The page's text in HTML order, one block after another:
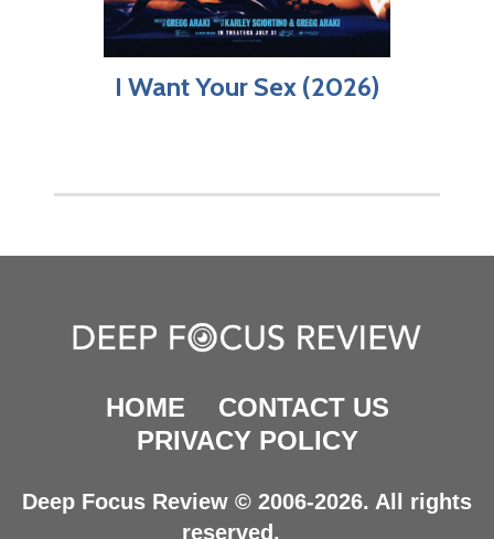
I Want Your Sex (2026)
HOME
CONTACT US
PRIVACY POLICY
Deep Focus Review © 2006-2026. All rights
reserved.